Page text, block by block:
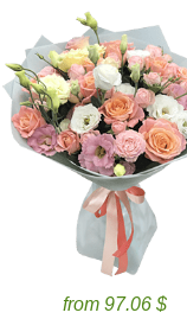
from 97.06 $